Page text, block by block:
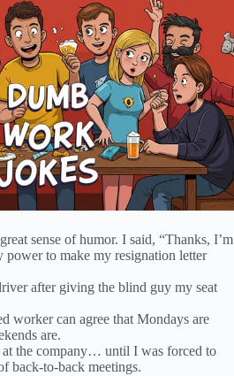
sense of humor. I said, “Thanks, I’m
to make my resignation letter
after giving the blind guy my seat
worker can agree that Mondays are
are.
the company… until I was forced to
back-to-back meetings.